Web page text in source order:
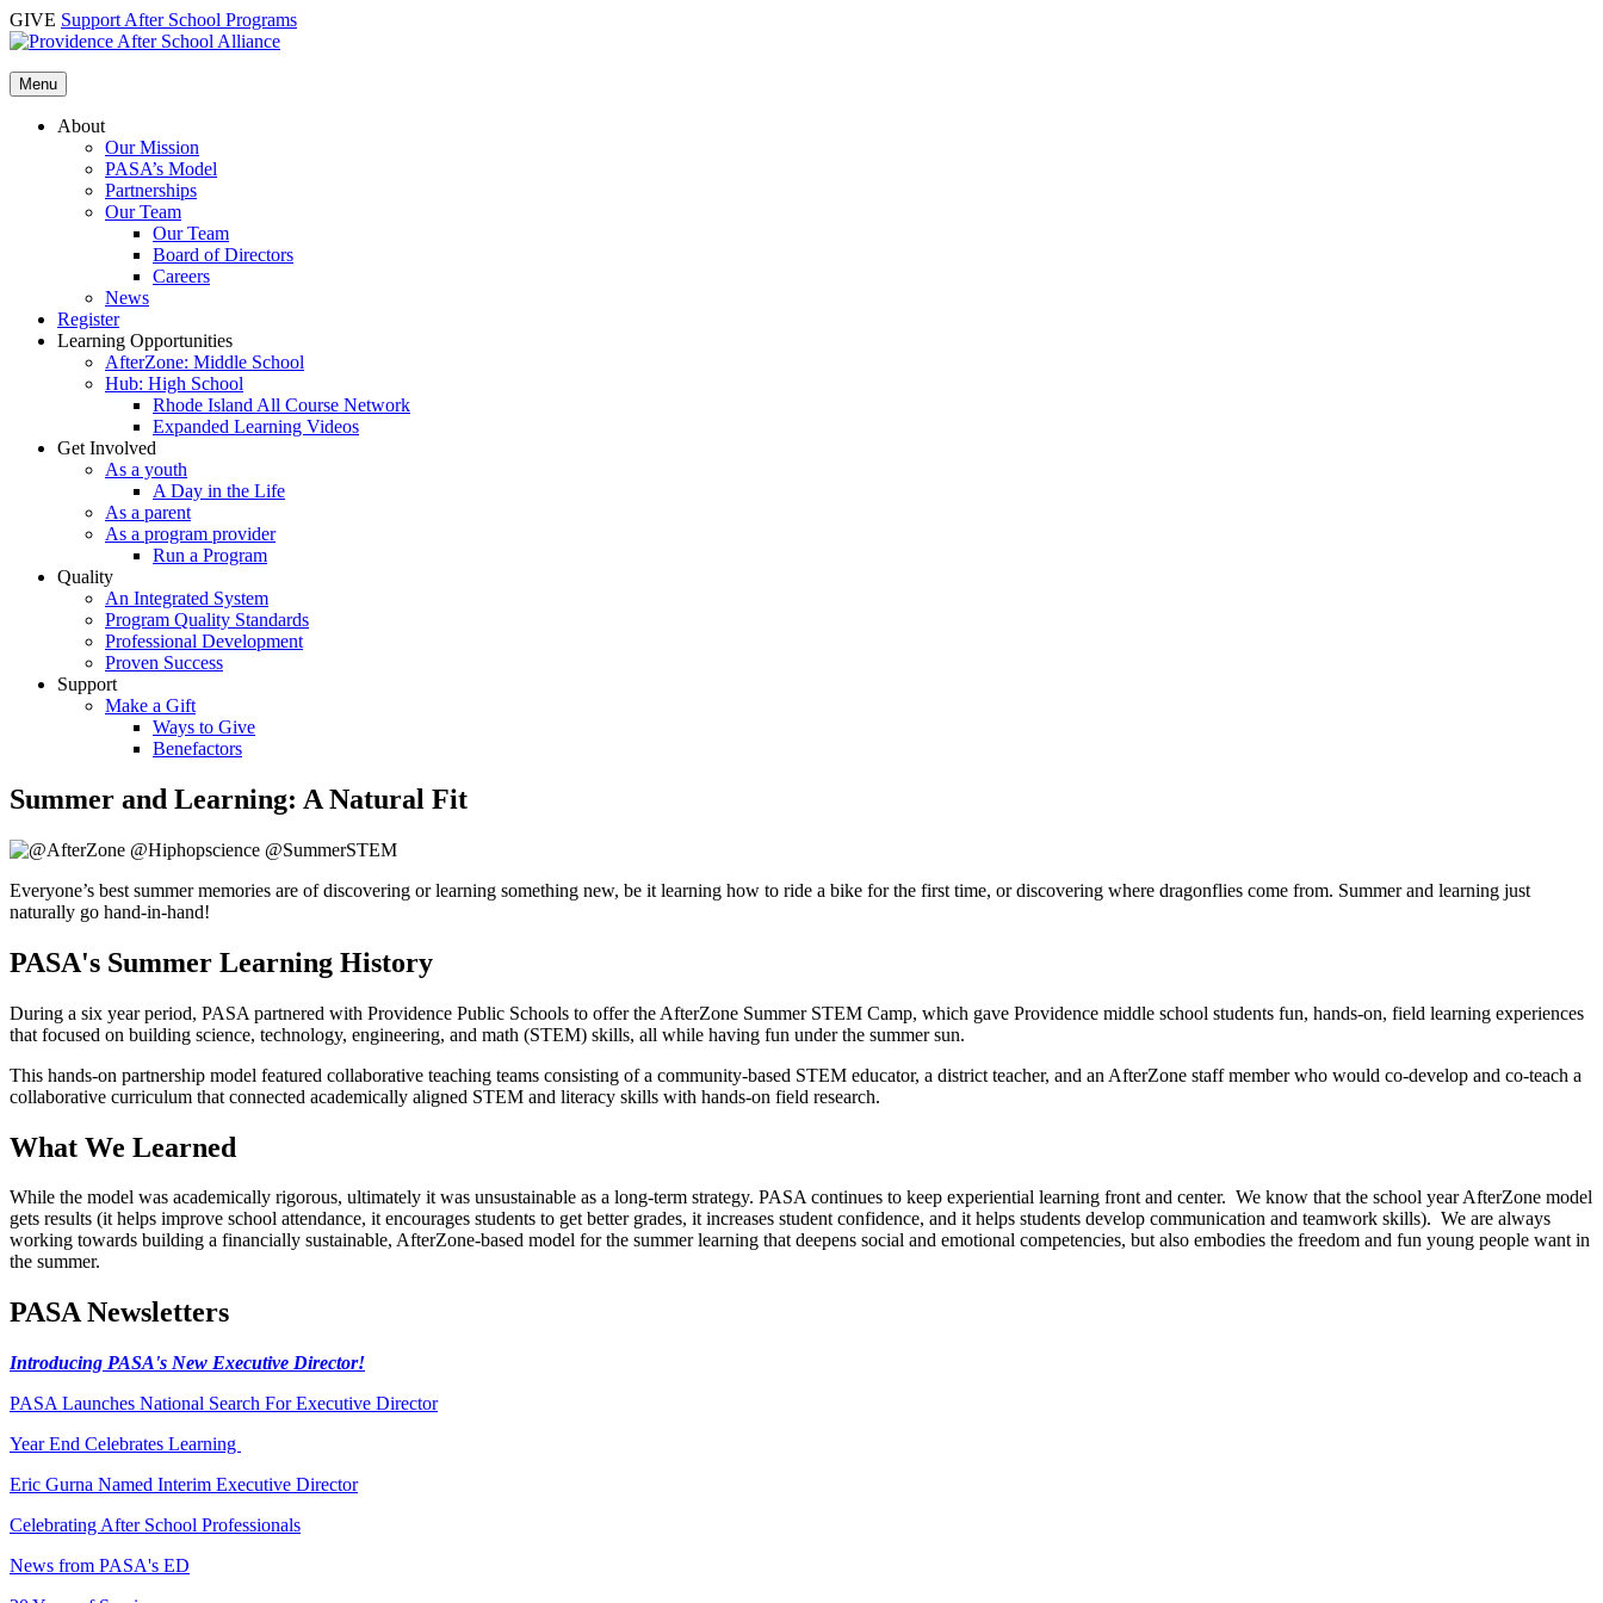
Skip
to
GIVE Support After School Programs
Menu
About
Our Mission
PASA’s Model
Partnerships
Our Team
Our Team
Board of Directors
Careers
News
Register
Learning Opportunities
AfterZone: Middle School
Hub: High School
Rhode Island All Course Network
Expanded Learning Videos
Get Involved
As a youth
A Day in the Life
As a parent
As a program provider
Run a Program
Quality
An Integrated System
Program Quality Standards
Professional Development
Proven Success
Support
Make a Gift
Ways to Give
Benefactors
Summer and Learning: A Natural Fit
Everyone’s best summer memories are of discovering or learning something new, be it learning how to ride a bike for the first time, or discovering where dragonflies come from. Summer and learning just
naturally go hand-in-hand!
PASA's Summer Learning History
During a six year period, PASA partnered with Providence Public Schools to offer the AfterZone Summer STEM Camp, which gave Providence middle school students fun, hands-on, field learning experiences
that focused on building science, technology, engineering, and math (STEM) skills, all while having fun under the summer sun.
This hands-on partnership model featured collaborative teaching teams consisting of a community-based STEM educator, a district teacher, and an AfterZone staff member who would co-develop and co-teach a
collaborative curriculum that connected academically aligned STEM and literacy skills with hands-on field research.
What We Learned
While the model was academically rigorous, ultimately it was unsustainable as a long-term strategy. PASA continues to keep experiential learning front and center. We know that the school year AfterZone model
gets results (it helps improve school attendance, it encourages students to get better grades, it increases student confidence, and it helps students develop communication and teamwork skills). We are always
working towards building a financially sustainable, AfterZone-based model for the summer learning that deepens social and emotional competencies, but also embodies the freedom and fun young people want in
the summer.
PASA Newsletters
Introducing PASA's New Executive Director!
PASA Launches National Search For Executive Director
Year End Celebrates Learning
Eric Gurna Named Interim Executive Director
Celebrating After School Professionals
News from PASA's ED